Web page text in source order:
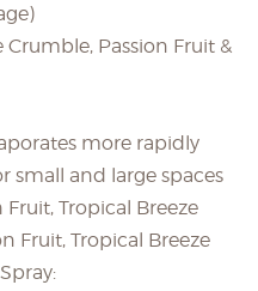
Crumble, Passion Fruit &
more rapidly
small and large spaces
Fruit, Tropical Breeze
Fruit, Tropical Breeze